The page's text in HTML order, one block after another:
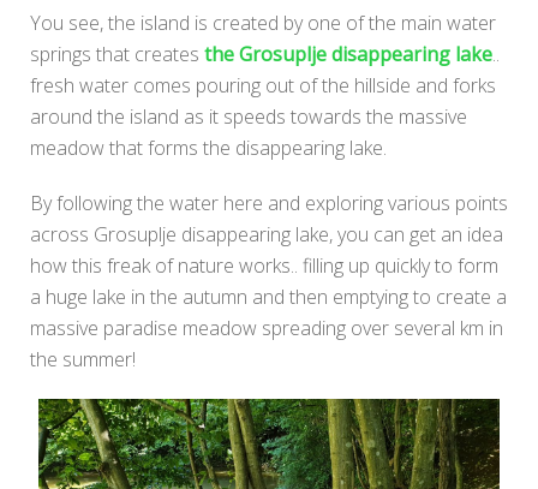
You see, the island is created by one of the main water
springs that creates the Grosuplje disappearing lake..
fresh water comes pouring out of the hillside and forks
around the island as it speeds towards the massive
meadow that forms the disappearing lake.
By following the water here and exploring various points
across Grosuplje disappearing lake, you can get an idea
how this freak of nature works.. filling up quickly to form
a huge lake in the autumn and then emptying to create a
massive paradise meadow spreading over several km in
the summer!